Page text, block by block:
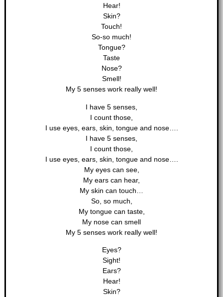
Hear!
Skin?
Touch!
So-so much!
Tongue?
Taste
Nose?
Smell!
My 5 senses work really well!
I have 5 senses,
I count those,
I use eyes, ears, skin, tongue and nose….
I have 5 senses,
I count those,
I use eyes, ears, skin, tongue and nose….
My eyes can see,
My ears can hear,
My skin can touch…
So, so much,
My tongue can taste,
My nose can smell
My 5 senses work really well!
Eyes?
Sight!
Ears?
Hear!
Skin?